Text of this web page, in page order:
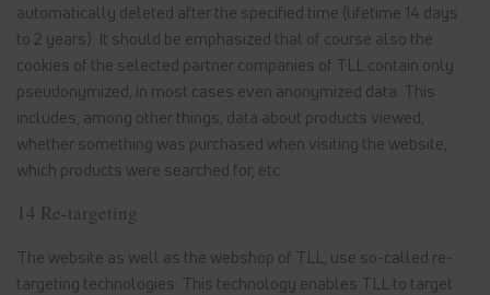
automatically deleted after the specified time (lifetime 14 days
to 2 years). It should be emphasized that of course also the
cookies of the selected partner companies of TLL contain only
pseudonymized, in most cases even anonymized data. This
includes, among other things, data about products viewed,
whether something was purchased when visiting the website,
which products were searched for, etc.
14 Re-targeting
The website as well as the webshop of TLL, use so-called re-
targeting technologies. This technology enables TLL to target